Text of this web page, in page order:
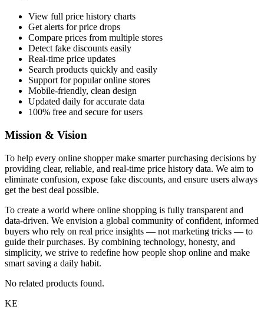
View full price history charts
Get alerts for price drops
Compare prices from multiple stores
Detect fake discounts easily
Real-time price updates
Search products quickly and easily
Support for popular online stores
Mobile-friendly, clean design
Updated daily for accurate data
100% free and secure for users
Mission & Vision
To help every online shopper make smarter purchasing decisions by
providing clear, reliable, and real-time price history data. We aim to
eliminate confusion, expose fake discounts, and ensure users always
get the best deal possible.
To create a world where online shopping is fully transparent and
data-driven. We envision a global community of confident, informed
buyers who rely on real price insights — not marketing tricks — to
guide their purchases. By combining technology, honesty, and
simplicity, we strive to redefine how people shop online and make
smart saving a daily habit.
No related products found.
KE